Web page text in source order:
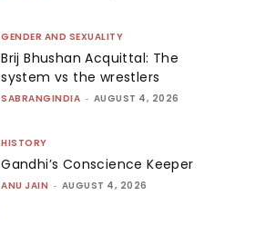
GENDER AND SEXUALITY
Brij Bhushan Acquittal: The
system vs the wrestlers
SABRANGINDIA - AUGUST 4, 2026
HISTORY
Gandhi’s Conscience Keeper
ANU JAIN - AUGUST 4, 2026